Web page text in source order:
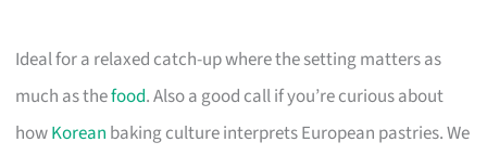
Ideal for a relaxed catch-up where the setting matters as
much as thefood. Also a good call if you’re curious about
howKorean baking culture interprets European pastries. We